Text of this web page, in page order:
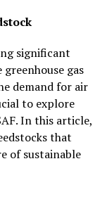
significant
gas
demand for air
to explore
In this article,
that
of sustainable